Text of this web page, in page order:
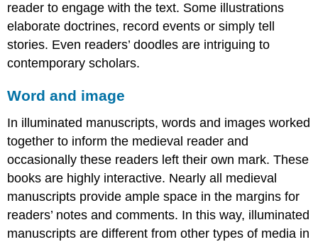
location,
location
Bundling
sheets
Irregularities
resources:
Words,
words,
words:
medieval
handwriting
The
hard
work
of
reader to engage with the text. Some illustrations
elaborate doctrines, record events or simply tell
stories. Even readers’ doodles are intriguing to
contemporary scholars.
Word and image
In illuminated manuscripts, words and images worked
together to inform the medieval reader and
occasionally these readers left their own mark. These
books are highly interactive. Nearly all medieval
manuscripts provide ample space in the margins for
readers’ notes and comments. In this way, illuminated
manuscripts are different from other types of media in